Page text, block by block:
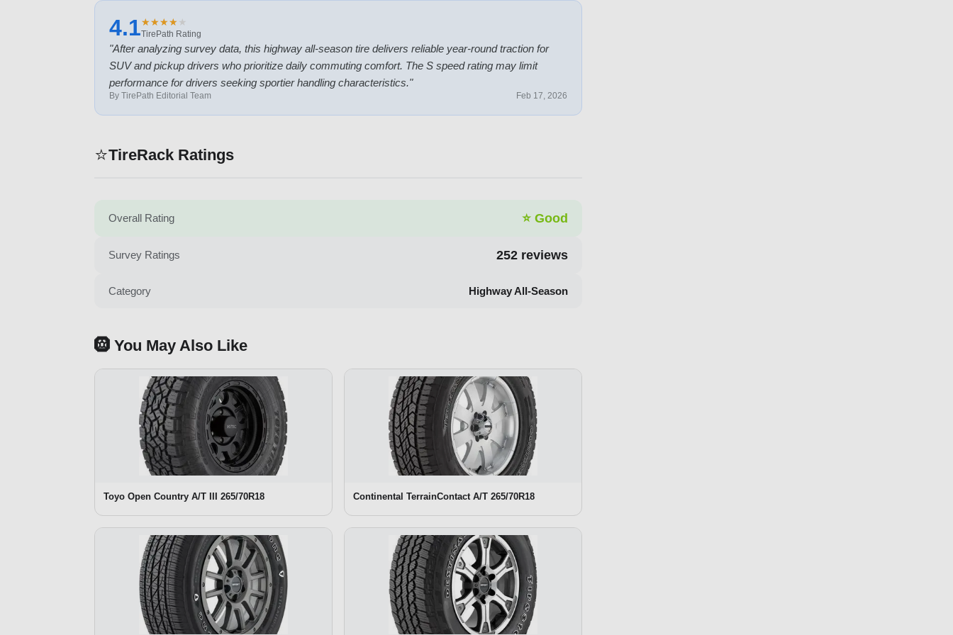
4.1★
★★
★★
★★
★★
★
TirePath Rating
"After analyzing survey data, this highway all-season tire delivers reliable year-round traction for
SUV and pickup drivers who prioritize daily commuting comfort. The S speed rating may limit
performance for drivers seeking sportier handling characteristics."
By TirePath Editorial Team Feb 17, 2026
⭐TireRack Ratings
Overall Rating ⭐ Good
Survey Ratings 252 reviews
Category Highway All-Season
🛞 You May Also Like
Toyo Open Country A/T III 265/70R18 Continental TerrainContact A/T 265/70R18